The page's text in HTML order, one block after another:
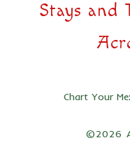
Stays and
Chart Your
©2026